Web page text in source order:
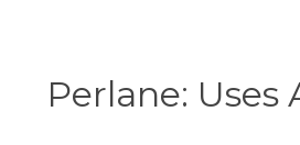
Perlane: